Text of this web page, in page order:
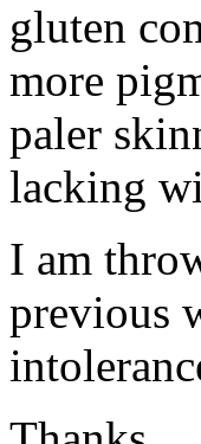
gluten
more
paler
lacking
I am
previous